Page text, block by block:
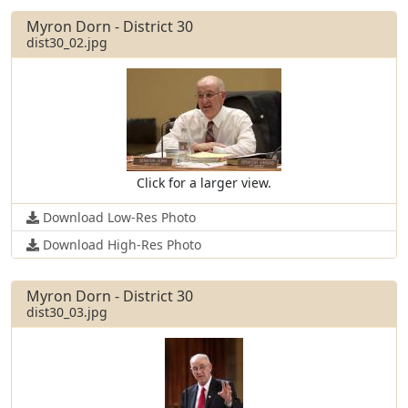
Myron Dorn - District 30
dist30_02.jpg
Click for a larger view.
Download Low-Res Photo
Download High-Res Photo
Myron Dorn - District 30
dist30_03.jpg